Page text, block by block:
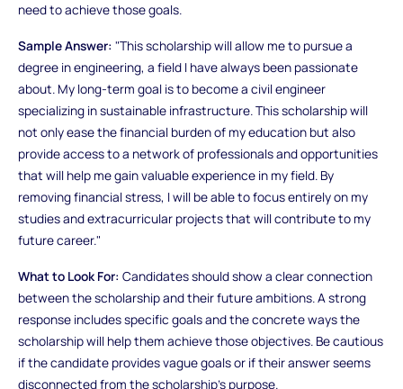
need to achieve those goals.
Sample Answer: "This scholarship will allow me to pursue a
degree in engineering, a field I have always been passionate
about. My long-term goal is to become a civil engineer
specializing in sustainable infrastructure. This scholarship will
not only ease the financial burden of my education but also
provide access to a network of professionals and opportunities
that will help me gain valuable experience in my field. By
removing financial stress, I will be able to focus entirely on my
studies and extracurricular projects that will contribute to my
future career."
What to Look For: Candidates should show a clear connection
between the scholarship and their future ambitions. A strong
response includes specific goals and the concrete ways the
scholarship will help them achieve those objectives. Be cautious
if the candidate provides vague goals or if their answer seems
disconnected from the scholarship’s purpose.